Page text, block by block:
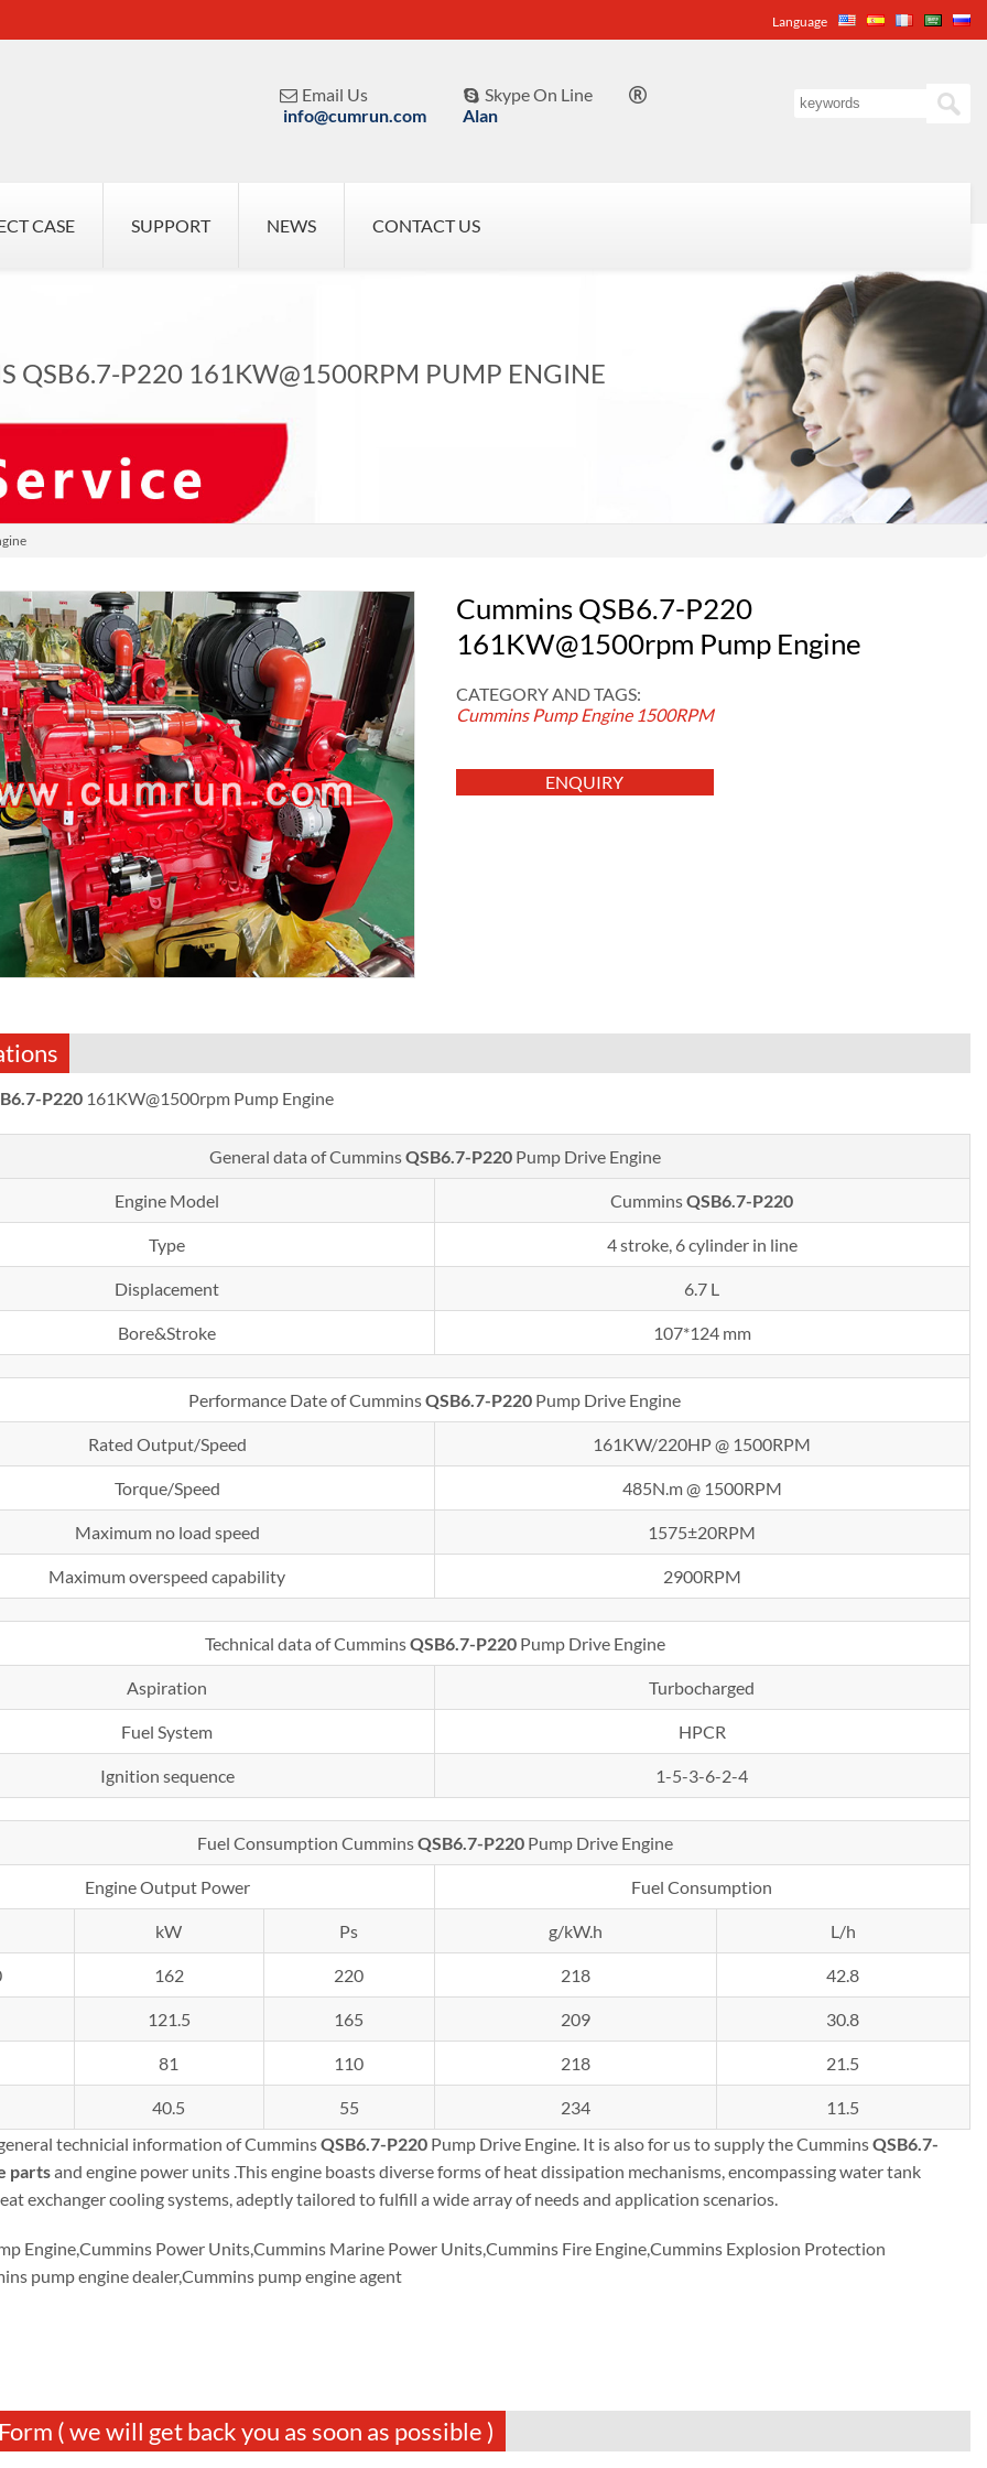
Language
 Email Us
info@cumrun.com
 Skype On Line
Alan

CASE SUPPORT NEWS CONTACT US
QSB6.7-P220 161KW@1500RPM PUMP ENGINE
Cummins QSB6.7-P220
161KW@1500rpm Pump Engine
CATEGORY AND TAGS:
Cummins Pump Engine 1500RPM
ENQUIRY
P220161KW@1500rpm Pump Engine
General data of CumminsQSB6.7-P220 Pump Drive Engine
Engine Model CumminsQSB6.7-P220
Type 4 stroke, 6 cylinder in line
Displacement 6.7 L
Bore&Stroke 107*124 mm
Performance Date of CumminsQSB6.7-P220 Pump Drive Engine
Rated Output/Speed 161KW/220HP @ 1500RPM
Torque/Speed 485N.m @ 1500RPM
Maximum no load speed 1575±20RPM
Maximum overspeed capability 2900RPM
Technical data of CumminsQSB6.7-P220 Pump Drive Engine
Aspiration Turbocharged
Fuel System HPCR
Ignition sequence 1-5-3-6-2-4
Fuel Consumption CumminsQSB6.7-P220 Pump Drive Engine
Engine Output Power Fuel Consumption
kW Ps g/kW.h L/h
162 220 218 42.8
121.5 165 209 30.8
81 110 218 21.5
40.5 55 234
11.5
technicial information of CumminsQSB6.7-P220 Pump Drive Engine. It is also for us to supply the CumminsQSB6.7-
partsand engine power units .This engine boasts diverse forms of heat dissipation mechanisms, encompassing water tank
exchanger cooling systems, adeptly tailored to fulfill a wide array of needs and application scenarios.
Engine,Cummins Power Units,Cummins Marine Power Units,Cummins Fire Engine,Cummins Explosion Protection
pump engine dealer,Cummins pump engine agent
( we will get back you as soon as possible )